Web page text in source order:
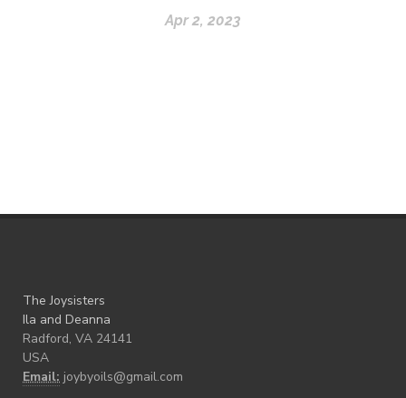
Apr 2, 2023
The Joysisters
Ila and Deanna
Radford, VA 24141
USA
Email: joybyoils@gmail.com